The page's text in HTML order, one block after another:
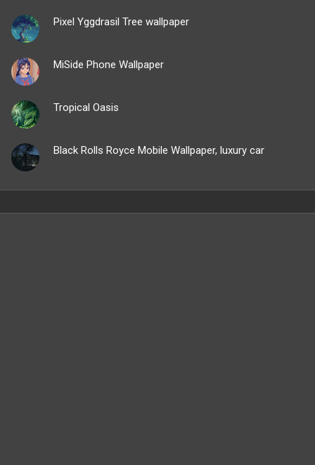
Pixel Yggdrasil Tree wallpaper
MiSide Phone Wallpaper
Tropical Oasis
Black Rolls Royce Mobile Wallpaper, luxury car